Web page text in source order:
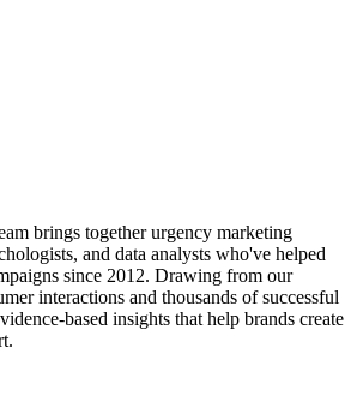
brings together urgency marketing
and data analysts who've helped
since 2012. Drawing from our
interactions and thousands of successful
based insights that help brands create